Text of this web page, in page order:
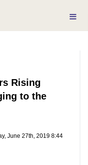
Rising
to the
June 27th, 2019 8:44